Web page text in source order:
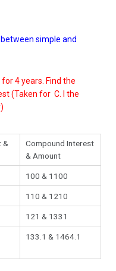
simple and
4 years. Find the
(Taken for C. I the
&
Compound Interest
& Amount
100 & 1100
110 & 1210
121 & 1331
133.1 & 1464.1